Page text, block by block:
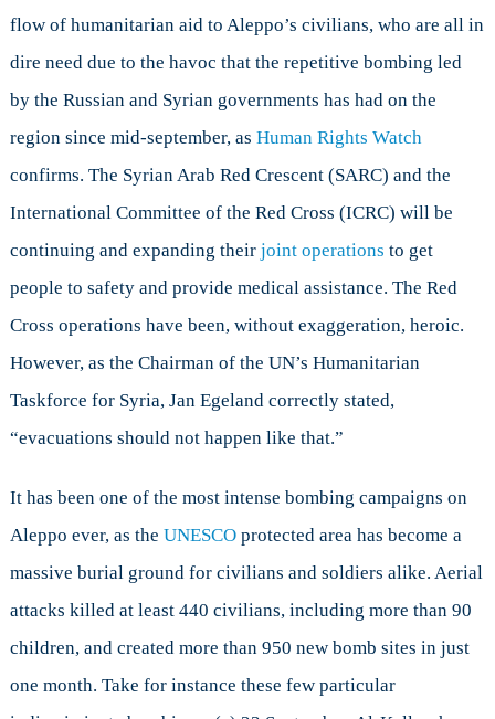
flow of humanitarian aid to Aleppo’s civilians, who are all in
dire need due to the havoc that the repetitive bombing led
by the Russian and Syrian governments has had on the
region since mid-september, as Human Rights Watch
confirms. The Syrian Arab Red Crescent (SARC) and the
International Committee of the Red Cross (ICRC) will be
continuing and expanding their joint operations to get
people to safety and provide medical assistance. The Red
Cross operations have been, without exaggeration, heroic.
However, as the Chairman of the UN’s Humanitarian
Taskforce for Syria, Jan Egeland correctly stated,
“evacuations should not happen like that.”
It has been one of the most intense bombing campaigns on
Aleppo ever, as the UNESCOprotected area has become a
massive burial ground for civilians and soldiers alike. Aerial
attacks killed at least 440 civilians, including more than 90
children, and created more than 950 new bomb sites in just
one month. Take for instance these few particular